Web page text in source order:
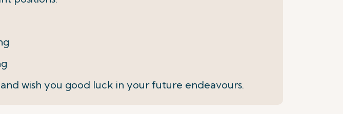
wish you good luck in your future endeavours.